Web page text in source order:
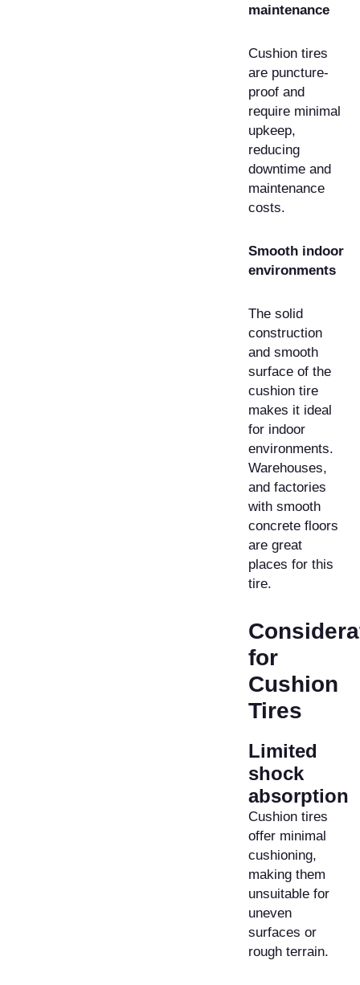
maintenance
Cushion tires
are puncture-
proof and
require minimal
upkeep,
reducing
downtime and
maintenance
costs.
Smooth indoor
environments
The solid
construction
and smooth
surface of the
cushion tire
makes it ideal
for indoor
environments.
Warehouses,
and factories
with smooth
concrete floors
are great
places for this
tire.
for
Cushion
Tires
Limited
shock
absorption
Cushion tires
offer minimal
cushioning,
making them
unsuitable for
uneven
surfaces or
rough terrain.